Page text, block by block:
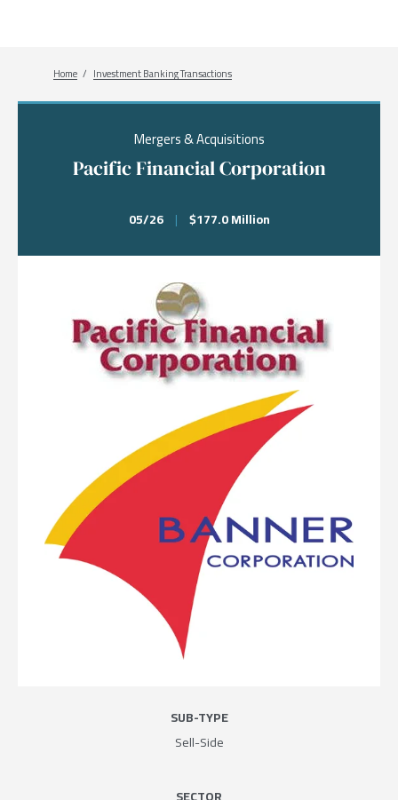
Breadcrumb
Home Investment Banking Transactions
Mergers & Acquisitions
Pacific Financial Corporation
05/26 | $177.0 Million
SUB-TYPE
Sell-Side